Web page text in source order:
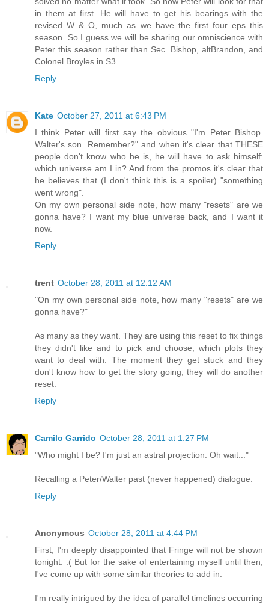
in them at first. He will have to get his bearings with the
revised W & O, much as we have the first four eps this
season. So I guess we will be sharing our omniscience with
Peter this season rather than Sec. Bishop, altBrandon, and
Colonel Broyles in S3.
Reply
Kate October 27, 2011 at 6:43 PM
I think Peter will first say the obvious "I'm Peter Bishop.
Walter's son. Remember?" and when it's clear that THESE
people don't know who he is, he will have to ask himself:
which universe am I in? And from the promos it's clear that
he believes that (I don't think this is a spoiler) "something
went wrong".
On my own personal side note, how many "resets" are we
gonna have? I want my blue universe back, and I want it
now.
Reply
trent October 28, 2011 at 12:12 AM
"On my own personal side note, how many "resets" are we
gonna have?"
As many as they want. They are using this reset to fix things
they didn't like and to pick and choose, which plots they
want to deal with. The moment they get stuck and they
don't know how to get the story going, they will do another
reset.
Reply
Camilo Garrido October 28, 2011 at 1:27 PM
"Who might I be? I'm just an astral projection. Oh wait..."
Recalling a Peter/Walter past (never happened) dialogue.
Reply
Anonymous October 28, 2011 at 4:44 PM
First, I'm deeply disappointed that Fringe will not be shown
tonight. :( But for the sake of entertaining myself until then,
I've come up with some similar theories to add in.
I'm really intrigued by the idea of parallel timelines occurring